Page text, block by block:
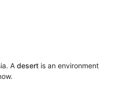
Adesert is an environment